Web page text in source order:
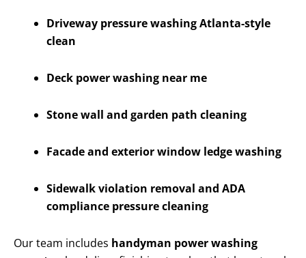
Driveway pressure washing Atlanta-style
clean
Deck power washing near me
Stone wall and garden path cleaning
Facade and exterior window ledge washing
Sidewalk violation removal and ADA
compliance pressure cleaning
Our team includes handyman power washing